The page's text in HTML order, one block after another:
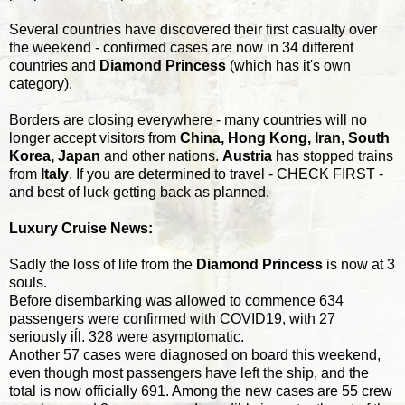
Several countries have discovered their first casualty over
the weekend - confirmed cases are now in 34 different
countries and Diamond Princess (which has it's own
category).
Borders are closing everywhere - many countries will no
longer accept visitors from China, Hong Kong, Iran, South
Korea, Japan and other nations. Austria has stopped trains
from Italy. If you are determined to travel - CHECK FIRST -
and best of luck getting back as planned.
Luxury Cruise News:
Sadly the loss of life from the Diamond Princess is now at 3
souls.
Before disembarking was allowed to commence 634
passengers were confirmed with COVID19, with 27
seriously iĺl. 328 were asymptomatic.
Another 57 cases were diagnosed on board this weekend,
even though most passengers have left the ship, and the
total is now officially 691. Among the new cases are 55 crew